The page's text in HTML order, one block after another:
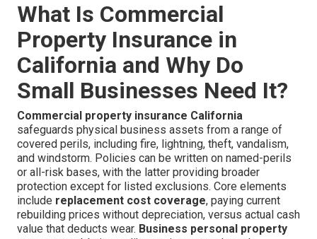
What Is Commercial
Property Insurance in
California and Why Do
Small Businesses Need It?
Commercial property insurance California
safeguards physical business assets from a range of
covered perils, including fire, lightning, theft, vandalism,
and windstorm. Policies can be written on named-perils
or all-risk bases, with the latter providing broader
protection except for listed exclusions. Core elements
include replacement cost coverage, paying current
rebuilding prices without depreciation, versus actual cash
value that deducts wear. Business personal property